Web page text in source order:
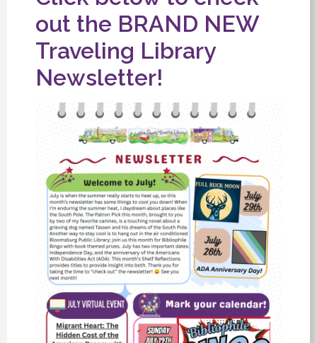
out the BRAND NEW
Traveling Library
Newsletter!